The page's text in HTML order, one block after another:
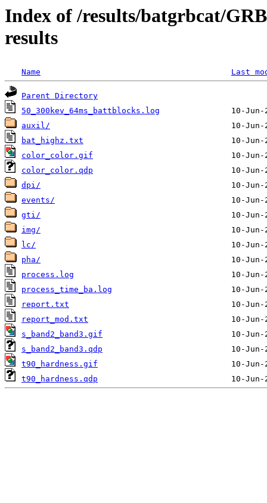
Index of /results/batgrbcat/
results
Name Last
Parent Directory
50_300kev_64ms_battblocks.log
auxil/
bat_highz.txt
color_color.gif
color_color.qdp
dpi/
events/
gti/
img/
lc/
pha/
process.log
process_time_ba.log
report.txt
report_mod.txt
s_band2_band3.gif
s_band2_band3.qdp
t90_hardness.gif
t90_hardness.qdp